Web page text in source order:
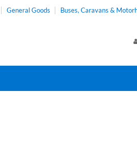
General Goods Buses, Caravans &